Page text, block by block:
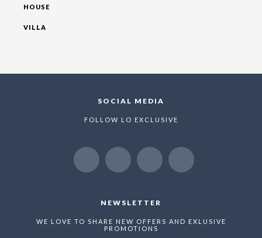
HOUSE
VILLA
SOCIAL MEDIA
FOLLOW LO EXCLUSIVE
NEWSLETTER
WE LOVE TO SHARE NEW OFFERS AND EXLUSIVE
PROMOTIONS